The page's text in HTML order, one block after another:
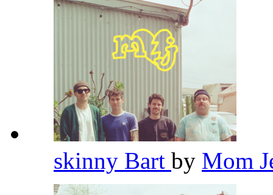
skinny Bart by Mom